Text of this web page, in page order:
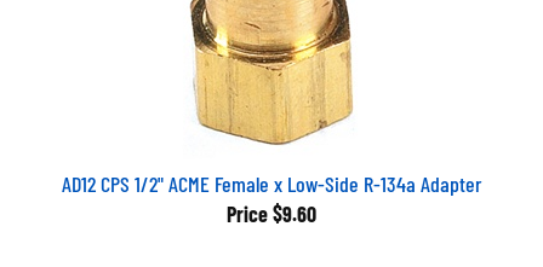
AD12 CPS 1/2" ACME Female x Low-Side R-134a Adapter
Price $9.60